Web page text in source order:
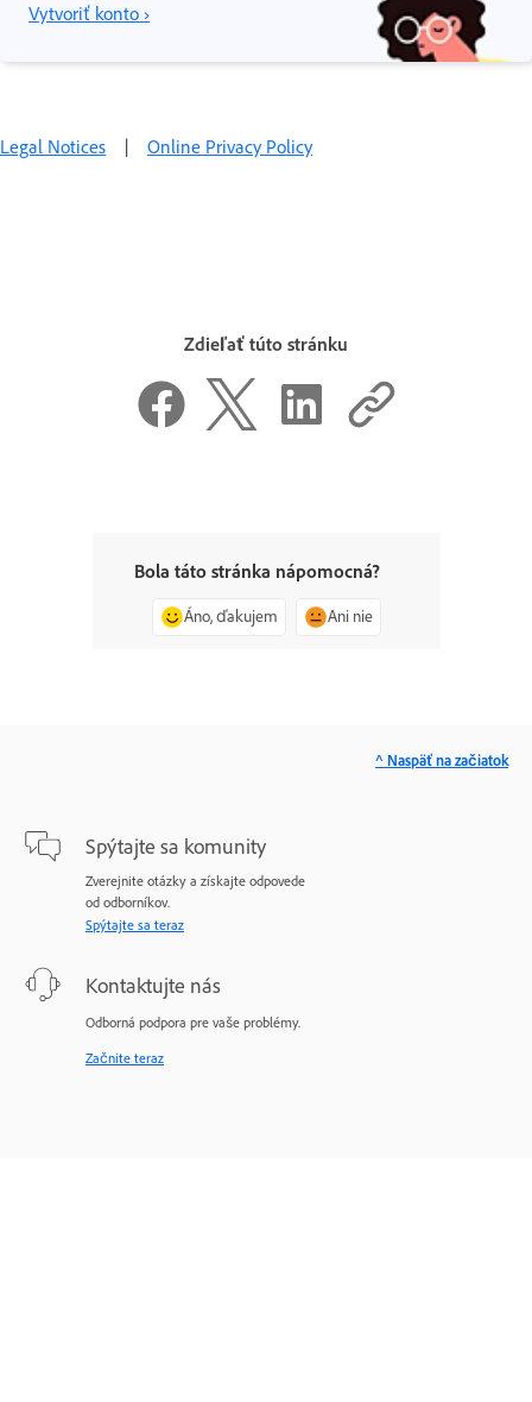
Vytvoriť konto ›
Legal Notices | Online Privacy Policy
Zdieľať túto stránku
Bola táto stránka nápomocná?
Áno, ďakujem Ani nie
Spýtajte sa komunity
Zverejnite otázky a získajte odpovede
od odborníkov.
Spýtajte sa teraz
Kontaktujte nás
Odborná podpora pre vaše problémy.
Začnite teraz
^ Naspäť na začiatok